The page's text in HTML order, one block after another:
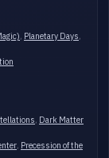
Planetary Days
Dark Matter
Precession of the